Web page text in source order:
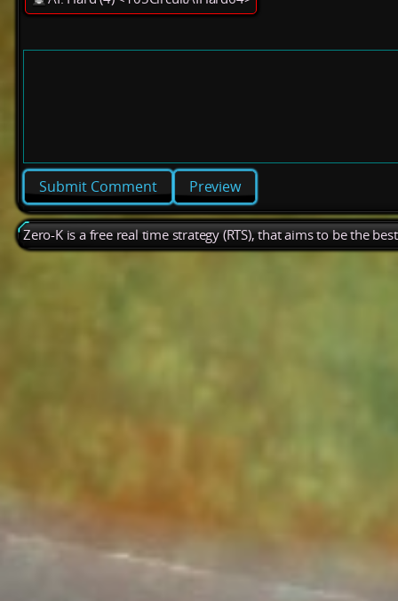
Preview
Zero-K is a free real time strategy (RTS), that aims to be the